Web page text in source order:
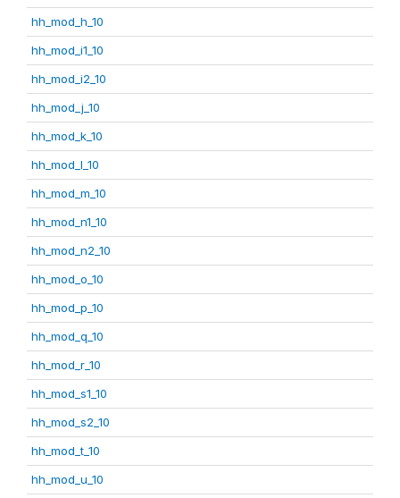
hh_mod_h_10
hh_mod_i1_10
hh_mod_i2_10
hh_mod_j_10
hh_mod_k_10
hh_mod_l_10
hh_mod_m_10
hh_mod_n1_10
hh_mod_n2_10
hh_mod_o_10
hh_mod_p_10
hh_mod_q_10
hh_mod_r_10
hh_mod_s1_10
hh_mod_s2_10
hh_mod_t_10
hh_mod_u_10